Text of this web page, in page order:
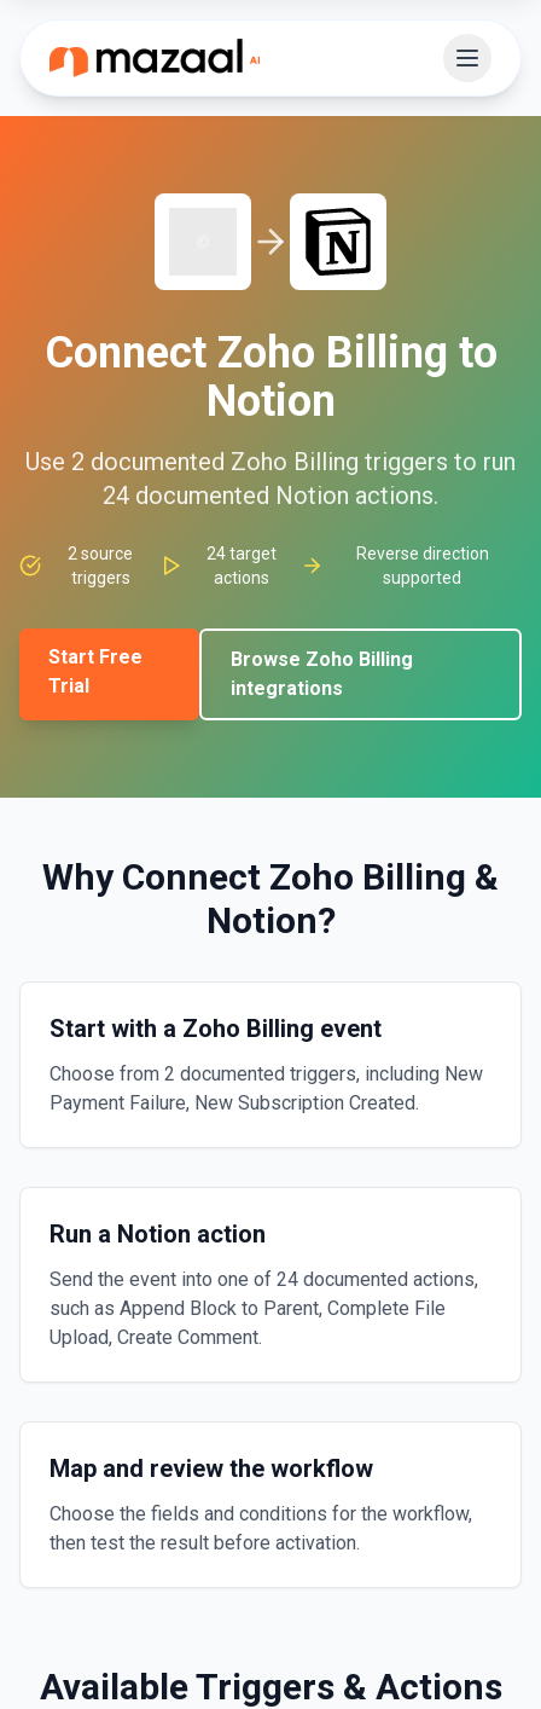
Connect Zoho Billing to
Notion
Use 2 documented Zoho Billing triggers to run
24 documented Notion actions.
2 source
triggers
24target
actions
Reverse direction
supported
Start Free
Trial
Browse Zoho Billing
integrations
Why Connect Zoho Billing &
Notion?
Start with a Zoho Billing event
Choose from 2 documented triggers, including New
Payment Failure, New Subscription Created.
Run a Notion action
Send the event into one of 24 documented actions,
such as Append Block to Parent, Complete File
Upload, Create Comment.
Map and review the workflow
Choose the fields and conditions for the workflow,
then test the result before activation.
Available Triggers & Actions